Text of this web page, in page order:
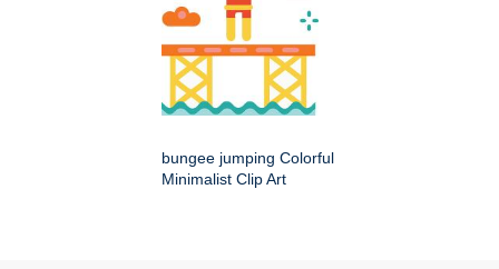
bungee jumping Colorful
Minimalist Clip Art